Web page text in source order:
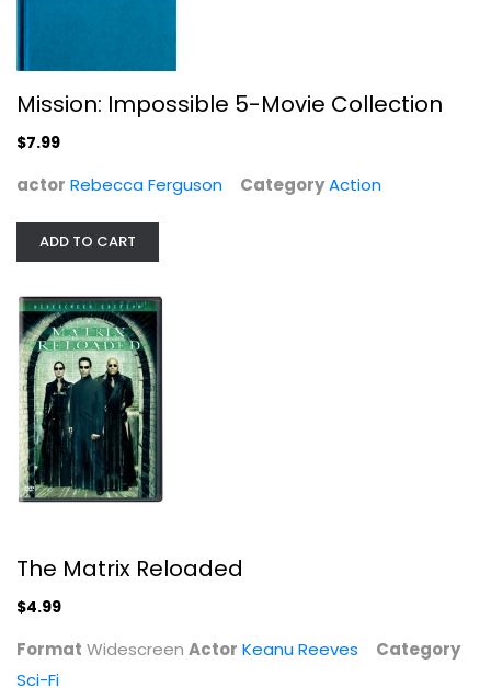
The Matrix Reloaded
Mission: Impossible 5-Movie Collection
$7.99
actor Rebecca Ferguson CategoryAction
ADD TO CART
The Matrix Reloaded
$4.99
Format Widescreen Actor Keanu Reeves
Category
Sci-Fi